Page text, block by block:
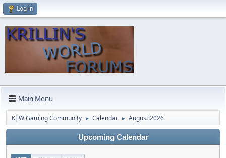
Log in
Main Menu
K|W Gaming Community ► Calendar ► August 2026
Upcoming Calendar